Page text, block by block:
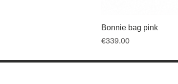
Bonnie bag pink
Price
€339.00